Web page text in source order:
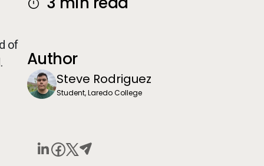
of
Author
Steve Rodriguez
Student, Laredo College